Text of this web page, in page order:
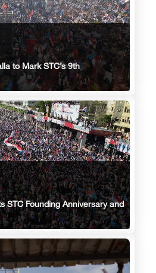
to Mark STC’s 9th
STC Founding Anniversary and